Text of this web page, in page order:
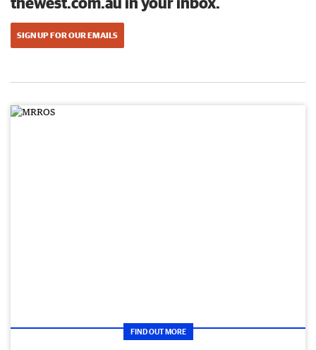
SIGN UP FOR OUR EMAILS
FIND OUT MORE